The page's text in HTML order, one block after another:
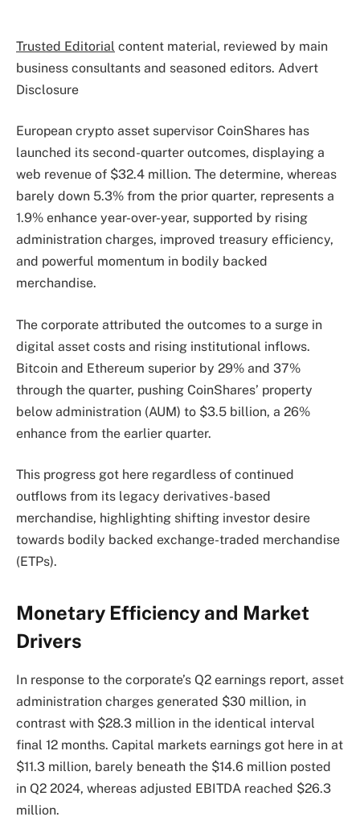
Trusted Editorial content material, reviewed by main
business consultants and seasoned editors. Advert
Disclosure
European crypto asset supervisor CoinShares has
launched its second-quarter outcomes, displaying a
web revenue of $32.4 million. The determine, whereas
barely down 5.3% from the prior quarter, represents a
1.9% enhance year-over-year, supported by rising
administration charges, improved treasury efficiency,
and powerful momentum in bodily backed
merchandise.
The corporate attributed the outcomes to a surge in
digital asset costs and rising institutional inflows.
Bitcoin and Ethereum superior by 29% and 37%
through the quarter, pushing CoinShares’ property
below administration (AUM) to $3.5 billion, a 26%
enhance from the earlier quarter.
This progress got here regardless of continued
outflows from its legacy derivatives-based
merchandise, highlighting shifting investor desire
towards bodily backed exchange-traded merchandise
(ETPs).
Monetary Efficiency and Market
Drivers
In response to the corporate’s Q2 earnings report, asset
administration charges generated $30 million, in
contrast with $28.3 million in the identical interval
final 12 months. Capital markets earnings got here in at
$11.3 million, barely beneath the $14.6 million posted
in Q2 2024, whereas adjusted EBITDA reached $26.3
million.